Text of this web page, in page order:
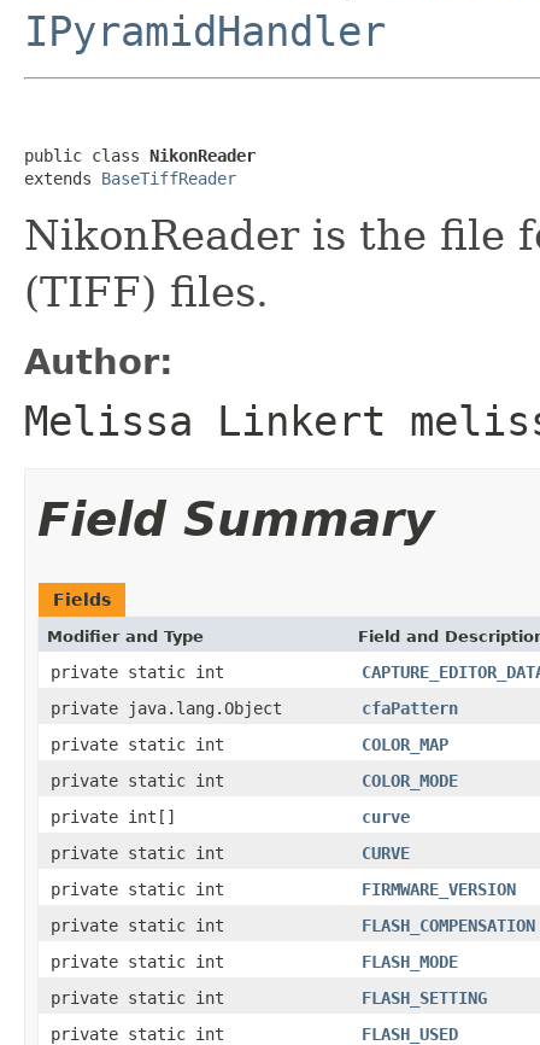
IPyramidHandler
public class NikonReader
extends BaseTiffReader
NikonReader is the file
(TIFF) files.
Author:
Melissa Linkert
Field Summary
Fields
Modifier and Type Field and
private static int
private java.lang.Object
cfaPattern
private static int
COLOR_MAP
private static int
COLOR_MODE
private int[]
curve
private static int
CURVE
private static int
FIRMWARE_VERSION
private static int
FLASH_COMPENSATION
private static int
FLASH_MODE
private static int
FLASH_SETTING
private static int
FLASH_USED